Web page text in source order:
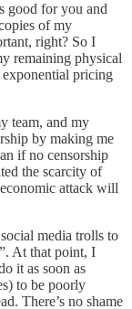
good for you and
of my
right? So I
remaining physical
exponential pricing
team, and my
by making me
if no censorship
the scarcity of
attack will
media trolls to
At that point, I
it as soon as
to be poorly
There’s no shame